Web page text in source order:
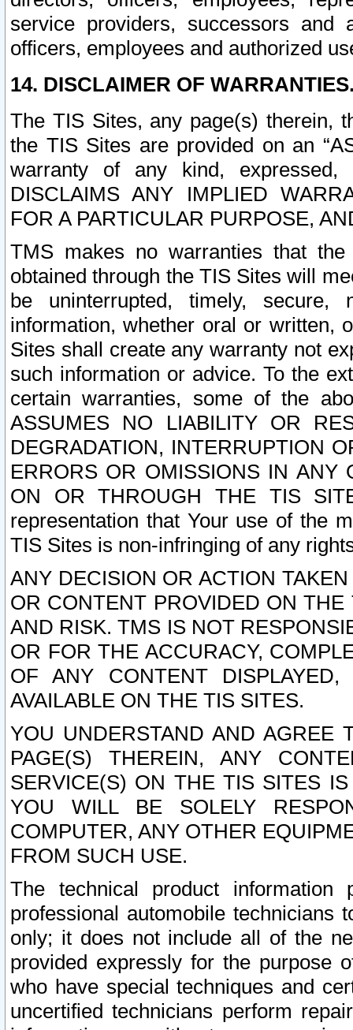
service providers, successors and
officers, employees and authorized
14. DISCLAIMER OF
The TIS Sites, any page(s) therein,
the TIS Sites are provided on an
warranty of any kind, expressed,
DISCLAIMS ANY IMPLIED
FOR A PARTICULAR PURPOSE,
TMS makes no warranties that
obtained through the TIS Sites will
be uninterrupted, timely,
information, whether oral or written,
Sites shall create any warranty not
such information or advice. To the
certain warranties, some of the
ASSUMES NO LIABILITY OR
DEGRADATION, INTERRUPTION
ERRORS OR OMISSIONS IN ANY
ON OR THROUGH THE TIS
representation that Your use of the
TIS Sites is non-infringing of any
ANY DECISION OR ACTION
OR CONTENT PROVIDED ON
AND RISK. TMS IS NOT
OR FOR THE ACCURACY,
OF ANY CONTENT
AVAILABLE ON THE TIS SITES.
YOU UNDERSTAND AND AGREE
PAGE(S) THEREIN, ANY
SERVICE(S) ON THE TIS SITES
YOU WILL BE SOLELY
COMPUTER, ANY OTHER
FROM SUCH USE.
The technical product
professional automobile
only; it does not include all of the
provided expressly for the purpose
who have special techniques and
uncertified technicians perform